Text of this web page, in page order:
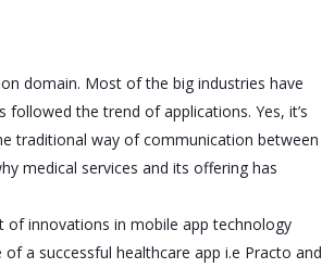
domain. Most of the big industries have
the trend of applications. Yes, it’s
traditional way of communication between
medical services and its offering has
innovations in mobile app technology
a successful healthcare app i.e Practo and